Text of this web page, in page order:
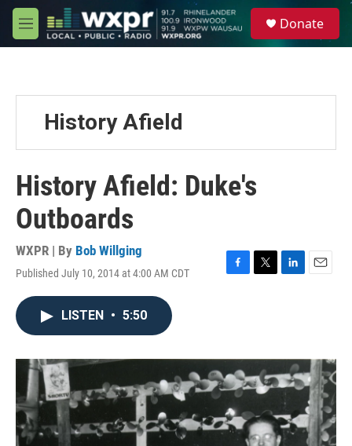
Skip to main content
M
e
Donate
History Afield
History Afield: Duke's
Outboards
WXPR | By Bob Willging
Published July 10, 2014 at 4:00 AM CDT
F
o
k
T
r
L
I
n
E
LISTEN • 5:50